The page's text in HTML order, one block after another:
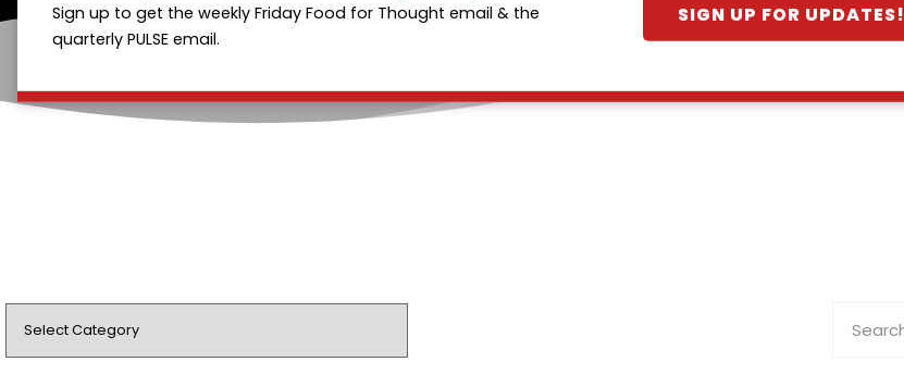
Sign up to get the weekly Friday Food for Thought email & the
quarterly PULSE email.
SIGN UP FOR UPDATES!